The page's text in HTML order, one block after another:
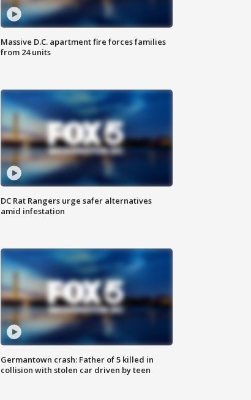
Massive D.C. apartment fire forces families
from 24 units
DC Rat Rangers urge safer alternatives
amid infestation
Germantown crash: Father of 5 killed in
collision with stolen car driven by teen